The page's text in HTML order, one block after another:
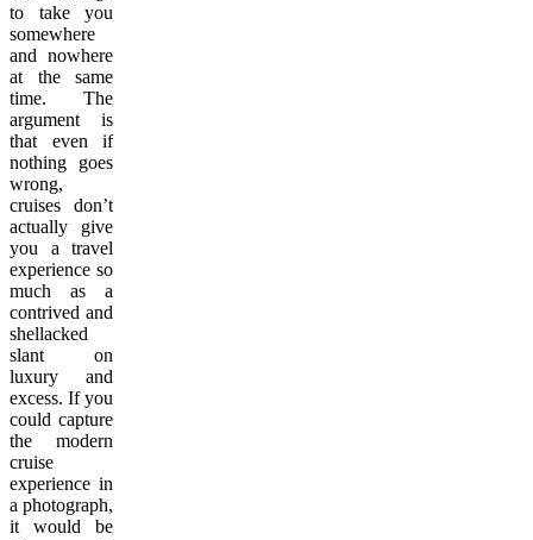
to take you
somewhere
and nowhere
at the same
time. The
argument is
that even if
nothing goes
wrong,
cruises don’t
actually give
you a travel
experience so
much as a
contrived and
shellacked
slant on
luxury and
excess. If you
could capture
the modern
cruise
experience in
a photograph,
it would be